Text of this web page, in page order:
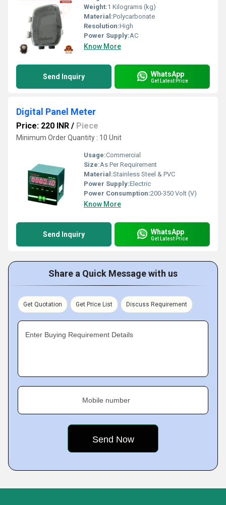
Weight:1 Kilograms (kg)
Material:Polycarbonate
Resolution:High
Power Supply:AC
Know More
Send Inquiry WhatsApp
Get Latest Price
Digital Panel Meter
Price: 220 INR / Piece
Minimum Order Quantity : 10 Unit
Usage:Commercial
Size:As Per Requirement
Material:Stainless Steel & PVC
Power Supply:Electric
Power Consumption:200-350 Volt (V)
Know More
Send Inquiry WhatsApp
Get Latest Price
Share a Quick Message with us
Get Quotation Get Price List Discuss Requirement
Enter Buying Requirement Details
Mobile number